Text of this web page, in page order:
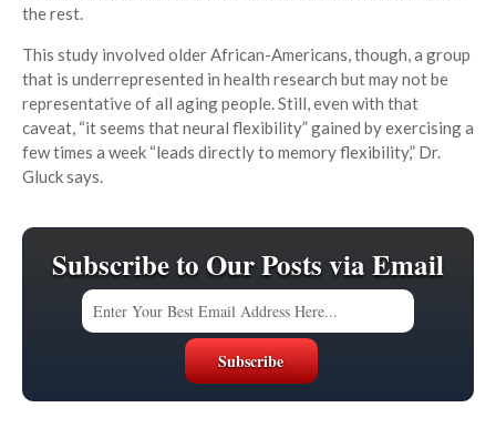
the rest.
This study involved older African-Americans, though, a group
that is underrepresented in health research but may not be
representative of all aging people. Still, even with that
caveat, “it seems that neural flexibility” gained by exercising a
few times a week “leads directly to memory flexibility,” Dr.
Gluck says.
Subscribe to Our Posts via Email